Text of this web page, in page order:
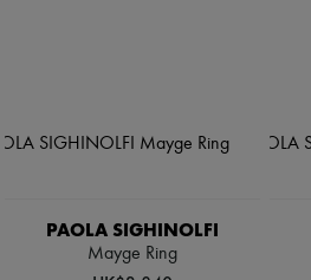
PAOLA SIGHINOLFI
Mayge Ring